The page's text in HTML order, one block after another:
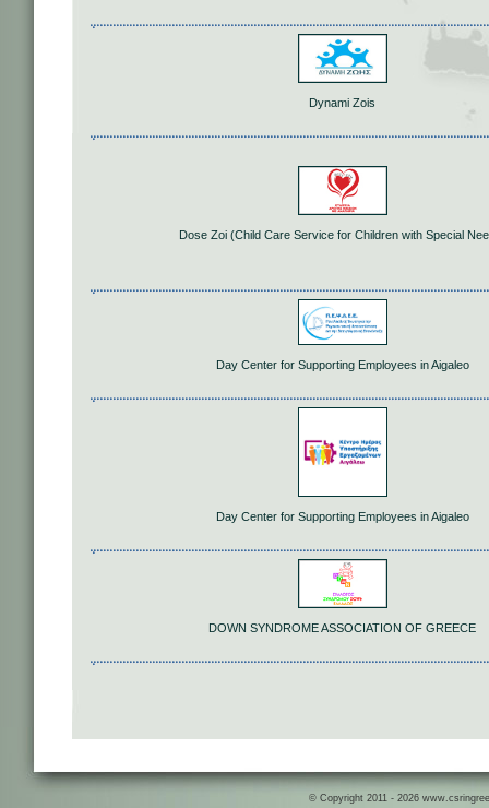
Dynami Zois
Dose Zoi (Child Care Service for Children with Special
Day Center for Supporting Employees in Aigaleo
Day Center for Supporting Employees in Aigaleo
DOWN SYNDROME ASSOCIATION OF GREECE
© Copyright 2011 - 2026